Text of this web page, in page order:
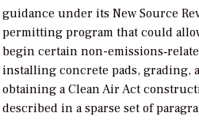
guidance under its New Source
permitting program that could
begin certain non-
installing concrete pads,
obtaining a Clean Air Act
described in a sparse set of